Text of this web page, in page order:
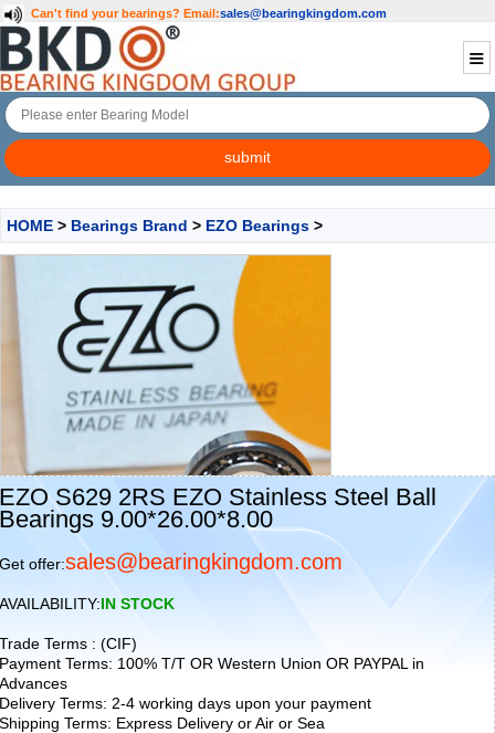
Can't find your bearings? Email:sales@bearingkingdom.com
HOME > Bearings Brand > EZO Bearings >
EZO S629 2RS EZO Stainless Steel Ball
Bearings 9.00*26.00*8.00
Get offer:sales@bearingkingdom.com
AVAILABILITY:IN STOCK
Trade Terms : (CIF)
Payment Terms: 100% T/T OR Western Union OR PAYPAL in
Advances
Delivery Terms: 2-4 working days upon your payment
Shipping Terms: Express Delivery or Air or Sea